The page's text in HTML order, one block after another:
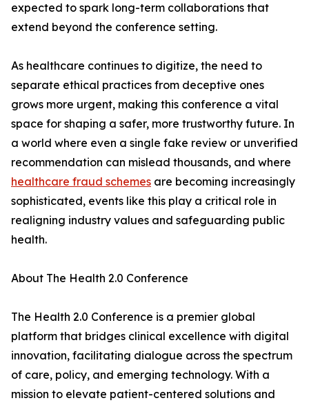
expected to spark long-term collaborations that
extend beyond the conference setting.
As healthcare continues to digitize, the need to
separate ethical practices from deceptive ones
grows more urgent, making this conference a vital
space for shaping a safer, more trustworthy future. In
a world where even a single fake review or unverified
recommendation can mislead thousands, and where
healthcare fraud schemes are becoming increasingly
sophisticated, events like this play a critical role in
realigning industry values and safeguarding public
health.
About The Health 2.0 Conference
The Health 2.0 Conference is a premier global
platform that bridges clinical excellence with digital
innovation, facilitating dialogue across the spectrum
of care, policy, and emerging technology. With a
mission to elevate patient-centered solutions and